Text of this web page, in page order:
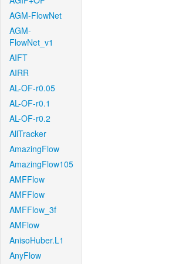
AGM-FlowNet
AGM-
FlowNet_v1
AIFT
AIRR
AL-OF-r0.05
AL-OF-r0.1
AL-OF-r0.2
AllTracker
AmazingFlow
AmazingFlow105
AMFFlow
AMFFlow
AMFFlow_3f
AMFlow
AnisoHuber.L1
AnyFlow